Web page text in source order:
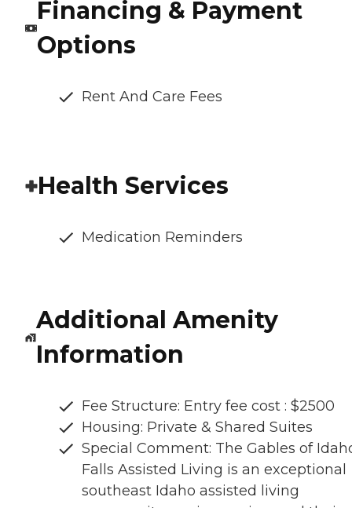
Financing & Payment
Options
Rent And Care Fees
Health Services
Medication Reminders
Additional Amenity
Information
Fee Structure: Entry fee cost : $2500
Housing: Private & Shared Suites
Special Comment: The Gables of
Falls Assisted Living is an exceptional
southeast Idaho assisted living